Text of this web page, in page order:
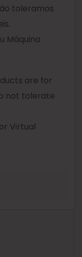
toleramos
Máquina
are for
not tolerate
Virtual